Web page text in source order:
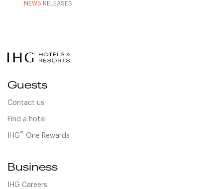
NEWS RELEASES
Guests
Contact us
Find a hotel
IHG® One Rewards
Business
IHG Careers